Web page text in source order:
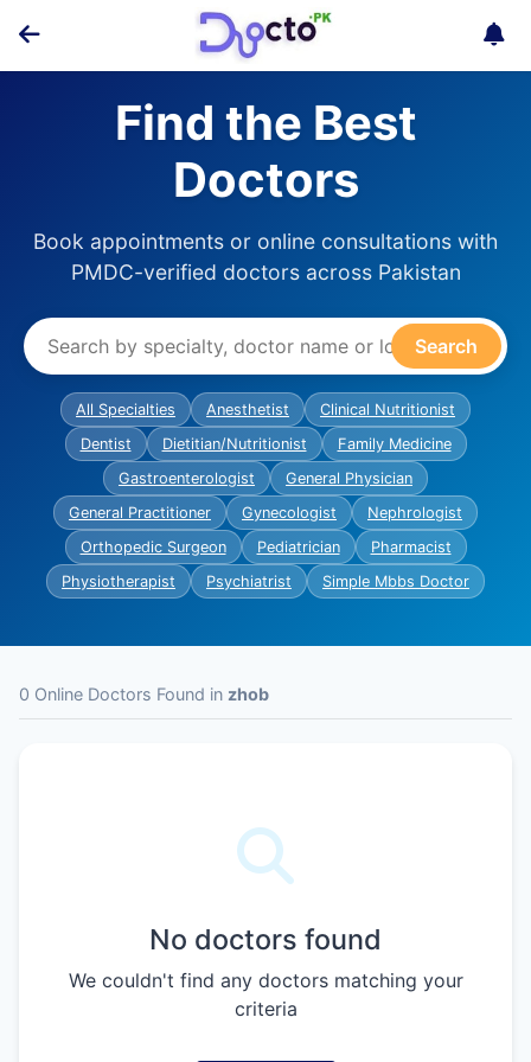
Find the Best
Doctors
Book appointments or online consultations with
PMDC-verified doctors across Pakistan
Search
All Specialties Anesthetist
Clinical Nutritionist
Dentist
Dietitian/Nutritionist
Family Medicine
Gastroenterologist
General Physician
General Practitioner
Gynecologist
Nephrologist
Orthopedic Surgeon
Pediatrician
Pharmacist
Physiotherapist
Psychiatrist Simple Mbbs Doctor
0 Online Doctors Found in zhob
No doctors found
We couldn't find any doctors matching your
criteria